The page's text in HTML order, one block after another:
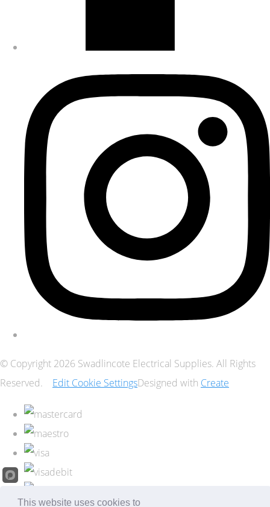
© Copyright 2026 Swadlincote Electrical Supplies. All Rights
Reserved.
Edit Cookie SettingsDesigned with Create
This website uses cookies to